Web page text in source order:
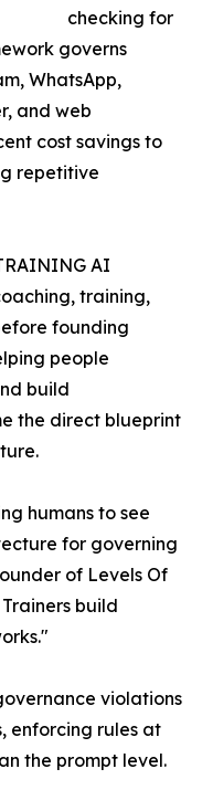
checking for
governs
WhatsApp,
and web
cost savings to
repetitive
AI
training,
founding
people
build
the direct blueprint
humans to see
for governing
of Levels Of
build
violations
enforcing rules at
the prompt level.